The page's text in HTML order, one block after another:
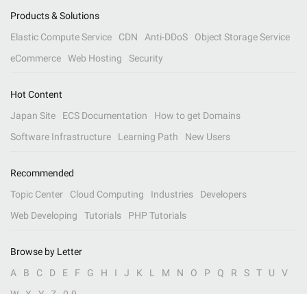
Products & Solutions
Elastic Compute Service
CDN Anti-DDoS
Object Storage Service
eCommerce
Web Hosting Security
Hot Content
Japan Site
ECS Documentation
How to get Domains
Software Infrastructure
Learning Path New Users
Recommended
Topic Center
Cloud Computing Industries
Developers
Web Developing
Tutorials PHP Tutorials
Browse by Letter
A
B C D E F G H I J K L M N O P Q R S T U
V